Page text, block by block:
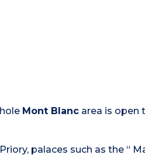
Mont Blancarea is open
palaces such as the “